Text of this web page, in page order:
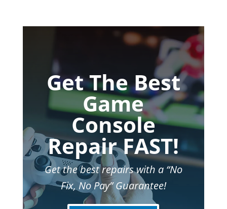
Get The Best
Game
Console
Repair FAST!
Get the best repairs with a “No
Fix, No Pay” Guarantee!